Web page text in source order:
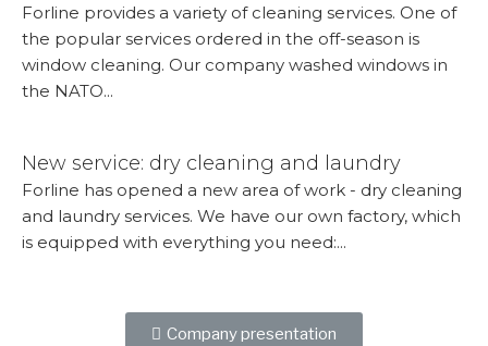
Forline provides a variety of cleaning services. One of
the popular services ordered in the off-season is
window cleaning. Our company washed windows in
the NATO...
New service: dry cleaning and laundry
Forline has opened a new area of ​​work - dry cleaning
and laundry services. We have our own factory, which
is equipped with everything you need:...
Company presentation